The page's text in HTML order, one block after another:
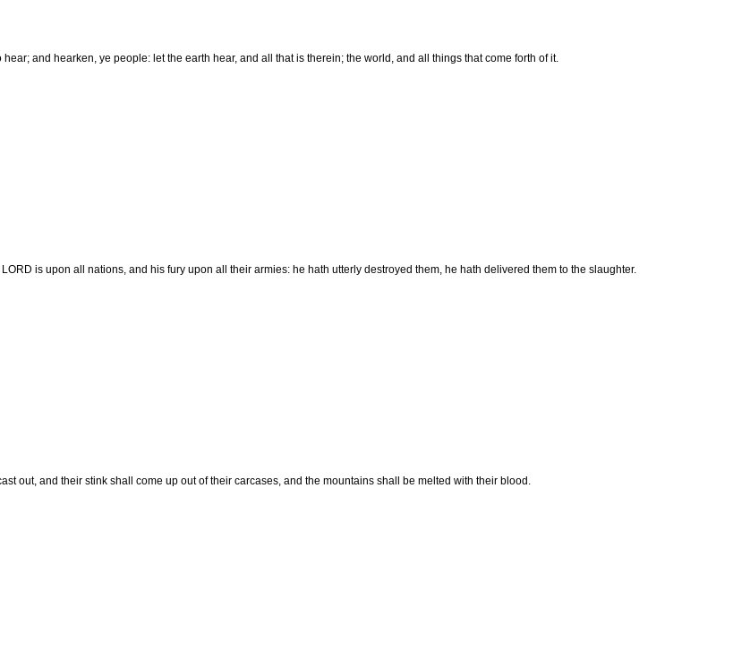
hear; and hearken, ye people: let the earth hear, and all that is therein; the world, and all things that come forth of it.
is upon all nations, and his fury upon all their armies: he hath utterly destroyed them, he hath delivered them to the slaughter.
out, and their stink shall come up out of their carcases, and the mountains shall be melted with their blood.